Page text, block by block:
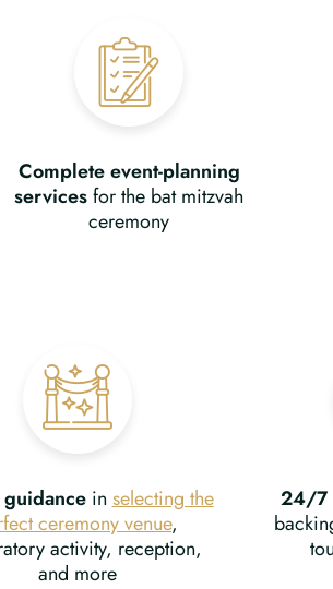
Complete event-planning
servicesfor the bat mitzvah
ceremony
in selecting the
ceremony venue,
activity, reception,
and more
24/7